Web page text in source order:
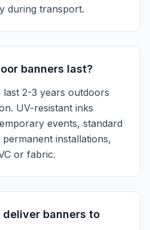
during transport.
banners last?
last 2-3 years outdoors
UV-resistant inks
events, standard
installations,
or fabric.
banners to